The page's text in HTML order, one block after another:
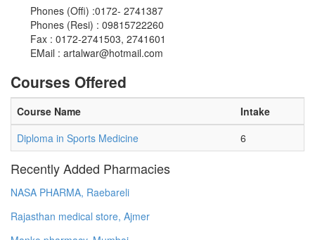
Phones (Offi) :0172- 2741387
Phones (Resi) : 09815722260
Fax : 0172-2741503, 2741601
EMail : artalwar@hotmail.com
Courses Offered
Course Name
Intake
Diploma in Sports Medicine
6
Recently Added Pharmacies
NASA PHARMA, Raebareli
Rajasthan medical store, Ajmer